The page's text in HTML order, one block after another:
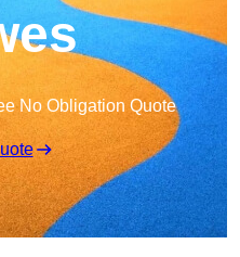
No Obligation Quote